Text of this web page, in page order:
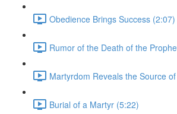
Obedience Brings Success (2:07)
Martyrdom Reveals the Source
Burial of a Martyr (5:22)